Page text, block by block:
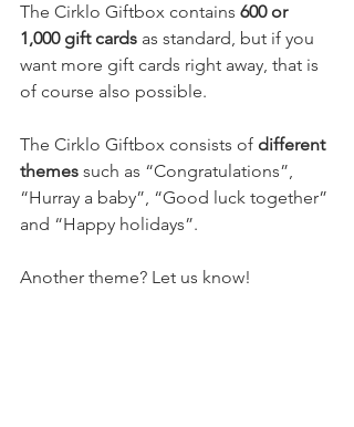
The Cirklo Giftbox contains 600 or
1,000 gift cards as standard, but if you
want more gift cards right away, that is
of course also possible.
The Cirklo Giftbox consists of different
themes such as “Congratulations”,
“Hurray a baby”, “Good luck together”
and “Happy holidays”.
Another theme? Let us know!